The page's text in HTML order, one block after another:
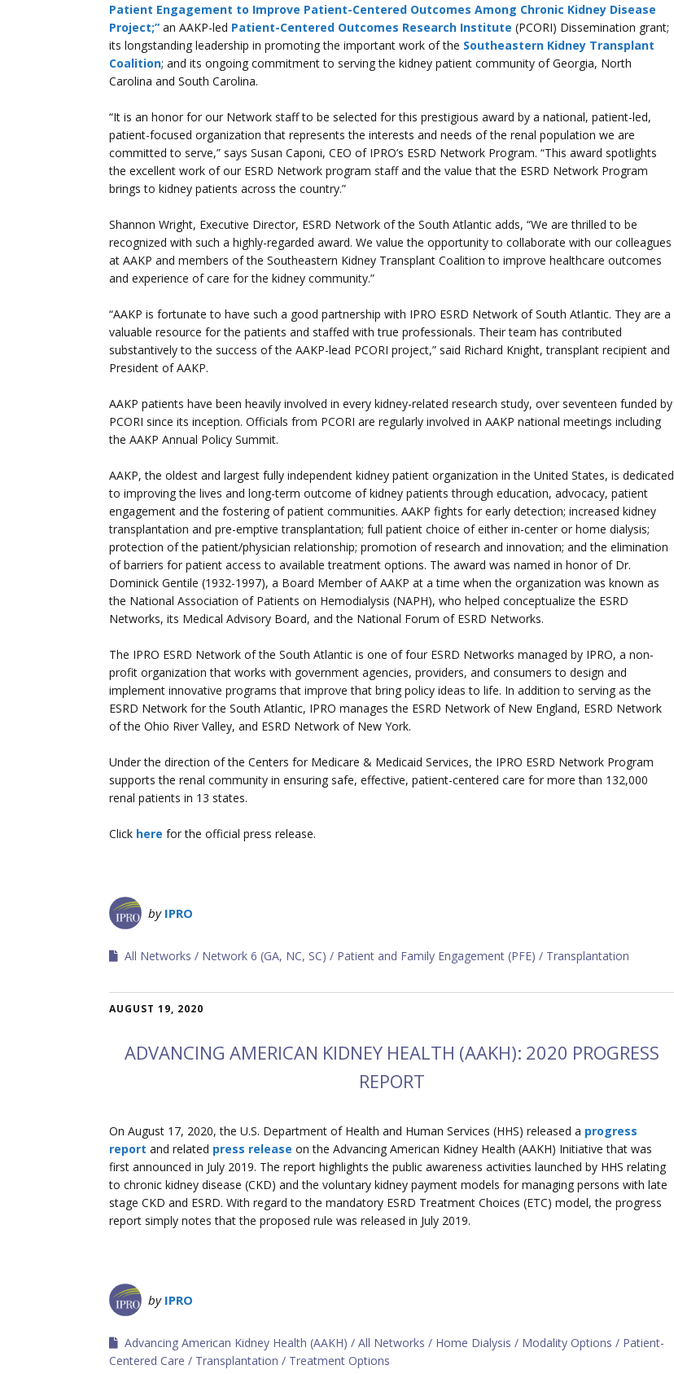
Patient Engagement to Improve Patient-Centered Outcomes Among Chronic Kidney Disease
Project;” an AAKP-led Patient-Centered Outcomes Research Institute (PCORI) Dissemination grant;
its longstanding leadership in promoting the important work of the Southeastern Kidney Transplant
Coalition; and its ongoing commitment to serving the kidney patient community of Georgia, North
Carolina and South Carolina.
“It is an honor for our Network staff to be selected for this prestigious award by a national, patient-led,
patient-focused organization that represents the interests and needs of the renal population we are
committed to serve,” says Susan Caponi, CEO of IPRO’s ESRD Network Program. “This award spotlights
the excellent work of our ESRD Network program staff and the value that the ESRD Network Program
brings to kidney patients across the country.”
Shannon Wright, Executive Director, ESRD Network of the South Atlantic adds, “We are thrilled to be
recognized with such a highly-regarded award. We value the opportunity to collaborate with our colleagues
at AAKP and members of the Southeastern Kidney Transplant Coalition to improve healthcare outcomes
and experience of care for the kidney community.”
“AAKP is fortunate to have such a good partnership with IPRO ESRD Network of South Atlantic. They are a
valuable resource for the patients and staffed with true professionals. Their team has contributed
substantively to the success of the AAKP-lead PCORI project,” said Richard Knight, transplant recipient and
President of AAKP.
AAKP patients have been heavily involved in every kidney-related research study, over seventeen funded by
PCORI since its inception. Officials from PCORI are regularly involved in AAKP national meetings including
the AAKP Annual Policy Summit.
AAKP, the oldest and largest fully independent kidney patient organization in the United States, is dedicated
to improving the lives and long-term outcome of kidney patients through education, advocacy, patient
engagement and the fostering of patient communities. AAKP fights for early detection; increased kidney
transplantation and pre-emptive transplantation; full patient choice of either in-center or home dialysis;
protection of the patient/physician relationship; promotion of research and innovation; and the elimination
of barriers for patient access to available treatment options. The award was named in honor of Dr.
Dominick Gentile (1932-1997), a Board Member of AAKP at a time when the organization was known as
the National Association of Patients on Hemodialysis (NAPH), who helped conceptualize the ESRD
Networks, its Medical Advisory Board, and the National Forum of ESRD Networks.
The IPRO ESRD Network of the South Atlantic is one of four ESRD Networks managed by IPRO, a non-
profit organization that works with government agencies, providers, and consumers to design and
implement innovative programs that improve that bring policy ideas to life. In addition to serving as the
ESRD Network for the South Atlantic, IPRO manages the ESRD Network of New England, ESRD Network
of the Ohio River Valley, and ESRD Network of New York.
Under the direction of the Centers for Medicare & Medicaid Services, the IPRO ESRD Network Program
supports the renal community in ensuring safe, effective, patient-centered care for more than 132,000
renal patients in 13 states.
Click here for the official press release.
by IPRO
All Networks Network 6 (GA, NC, SC) Patient and Family Engagement (PFE) Transplantation
AUGUST 19, 2020
ADVANCING AMERICAN KIDNEY HEALTH (AAKH): 2020 PROGRESS
REPORT
On August 17, 2020, the U.S. Department of Health and Human Services (HHS) released a progress
report and related press release on the Advancing American Kidney Health (AAKH) Initiative that was
first announced in July 2019. The report highlights the public awareness activities launched by HHS relating
to chronic kidney disease (CKD) and the voluntary kidney payment models for managing persons with late
stage CKD and ESRD. With regard to the mandatory ESRD Treatment Choices (ETC) model, the progress
report simply notes that the proposed rule was released in July 2019.
by IPRO
Advancing American Kidney Health (AAKH) All Networks Home Dialysis Modality Options
Patient-
Centered Care
Transplantation Treatment Options